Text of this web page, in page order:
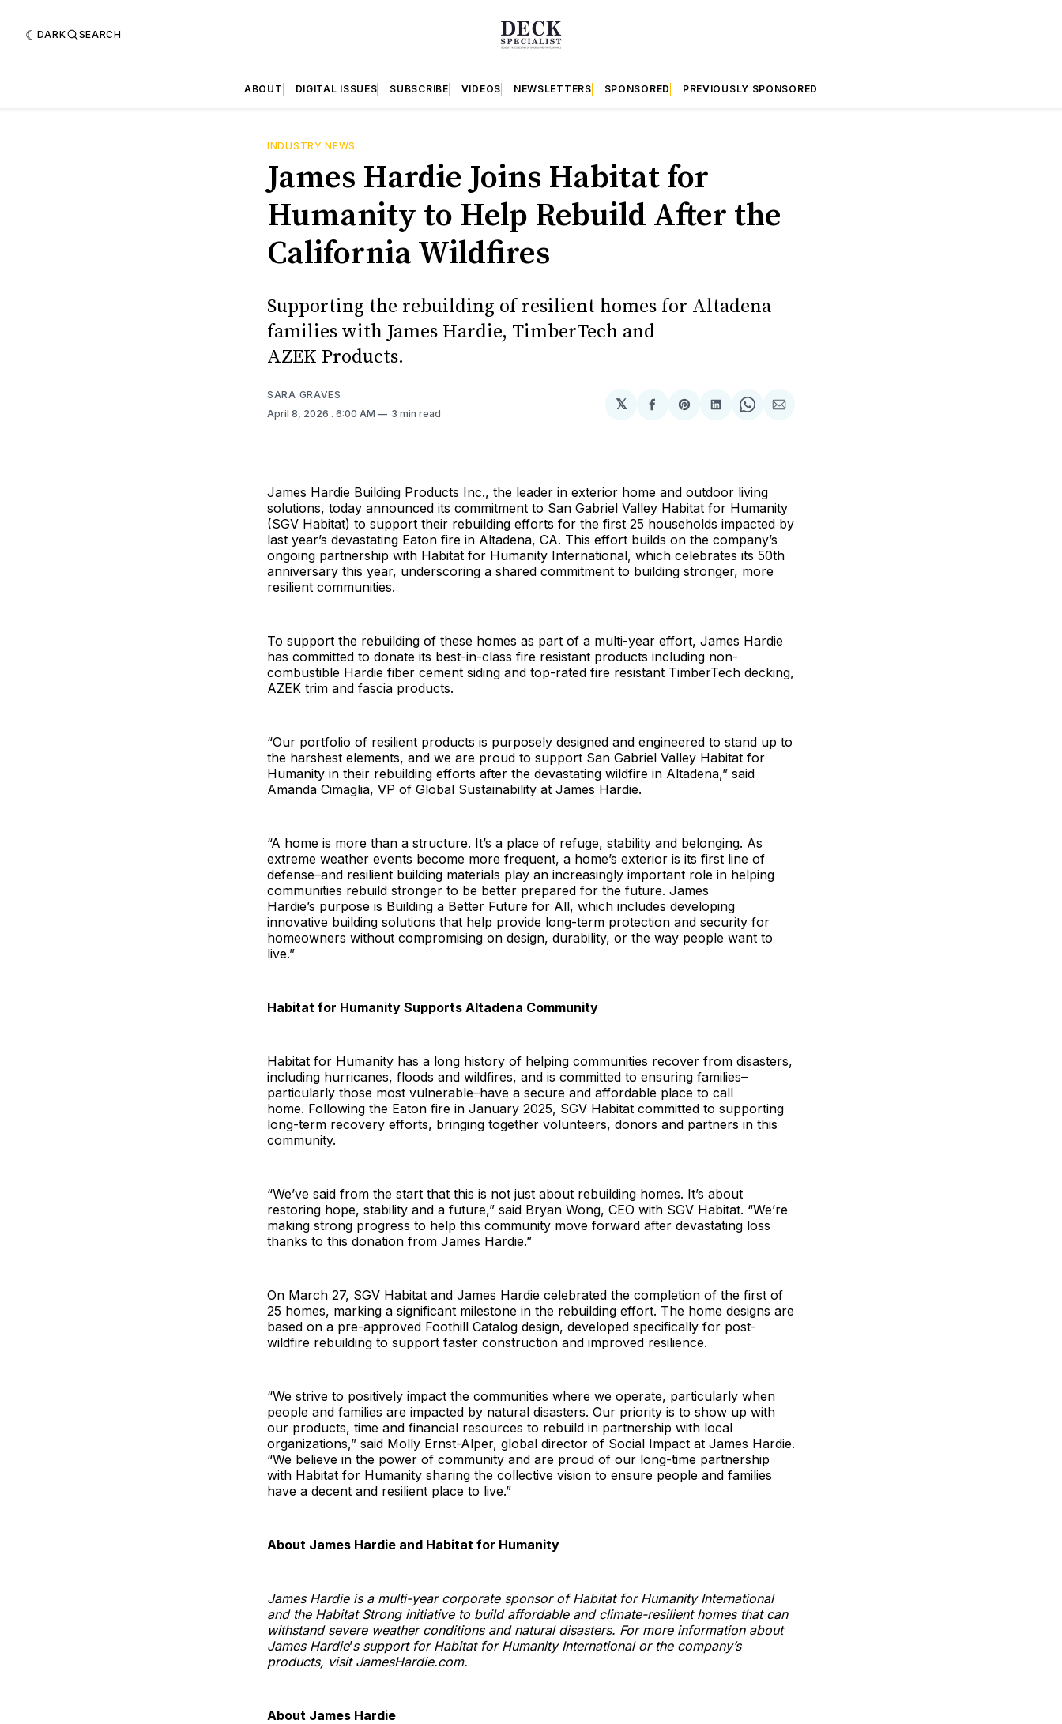
DARK SEARCH
ABOUT DIGITAL ISSUES SUBSCRIBE VIDEOS NEWSLETTERS SPONSORED PREVIOUSLY SPONSORED
INDUSTRY NEWS
James Hardie Joins Habitat for
Humanity to Help Rebuild After the
California Wildfires
Supporting the rebuilding of resilient homes for Altadena
families with James Hardie, TimberTech and
AZEK Products.
SARA GRAVES
April 8, 2026 . 6:00 AM 3 min read
𝕏
Share
Facebook
Share
Pinterest
Share
LinkedIn
Share
WhatsApp
Share
Email
James Hardie Building Products Inc., the leader in exterior home and outdoor living
solutions, today announced its commitment to San Gabriel Valley Habitat for Humanity
(SGV Habitat) to support their rebuilding efforts for the first 25 households impacted by
last year’s devastating Eaton fire in Altadena, CA. This effort builds on the company’s
ongoing partnership with Habitat for Humanity International, which celebrates its 50th
anniversary this year, underscoring a shared commitment to building stronger, more
resilient communities.
To support the rebuilding of these homes as part of a multi-year effort, James Hardie
has committed to donate its best-in-class fire resistant products including non-
combustible Hardie fiber cement siding and top-rated fire resistant TimberTech decking,
AZEK trim and fascia products.
“Our portfolio of resilient products is purposely designed and engineered to stand up to
the harshest elements, and we are proud to support San Gabriel Valley Habitat for
Humanity in their rebuilding efforts after the devastating wildfire in Altadena,” said
Amanda Cimaglia, VP of Global Sustainability at James Hardie.
“A home is more than a structure. It’s a place of refuge, stability and belonging. As
extreme weather events become more frequent, a home’s exterior is its first line of
defense–and resilient building materials play an increasingly important role in helping
communities rebuild stronger to be better prepared for the future. James
Hardie’s purpose is Building a Better Future for All, which includes developing
innovative building solutions that help provide long-term protection and security for
homeowners without compromising on design, durability, or the way people want to
live.”
Habitat for Humanity Supports Altadena Community
Habitat for Humanity has a long history of helping communities recover from disasters,
including hurricanes, floods and wildfires, and is committed to ensuring families–
particularly those most vulnerable–have a secure and affordable place to call
home. Following the Eaton fire in January 2025, SGV Habitat committed to supporting
long-term recovery efforts, bringing together volunteers, donors and partners in this
community.
“We’ve said from the start that this is not just about rebuilding homes. It’s about
restoring hope, stability and a future,” said Bryan Wong, CEO with SGV Habitat. “We’re
making strong progress to help this community move forward after devastating loss
thanks to this donation from James Hardie.”
On March 27, SGV Habitat and James Hardie celebrated the completion of the first of
25 homes, marking a significant milestone in the rebuilding effort. The home designs are
based on a pre-approved Foothill Catalog design, developed specifically for post-
wildfire rebuilding to support faster construction and improved resilience.
“We strive to positively impact the communities where we operate, particularly when
people and families are impacted by natural disasters. Our priority is to show up with
our products, time and financial resources to rebuild in partnership with local
organizations,” said Molly Ernst-Alper, global director of Social Impact at James Hardie.
“We believe in the power of community and are proud of our long-time partnership
with Habitat for Humanity sharing the collective vision to ensure people and families
have a decent and resilient place to live.”
About James Hardie and Habitat for Humanity
James Hardie is a multi-year corporate sponsor of Habitat for Humanity International
and the Habitat Strong initiative to build affordable and climate-resilient homes that can
withstand severe weather conditions and natural disasters. For more information about
James Hardie’s support for Habitat for Humanity International or the company’s
products, visit JamesHardie.com.
About James Hardie